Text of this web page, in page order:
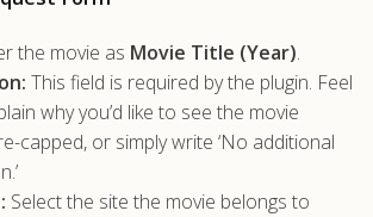
the movie as Movie Title (Year).
This field is required by the plugin. Feel
why you’d like to see the movie
capped, or simply write ‘No additional
Select the site the movie belongs to